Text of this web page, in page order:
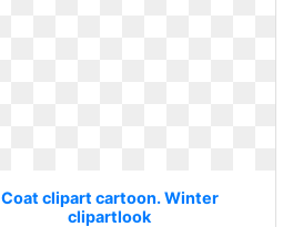
Coat clipart cartoon. Winter
clipartlook